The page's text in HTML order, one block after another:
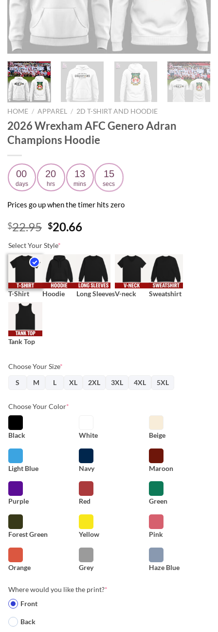
HOME / APPAREL / 2D T-SHIRT AND HOODIE
2026 Wrexham AFC Genero Adran
Champions Hoodie
00
days
20
hrs
13
mins
14
secs
Prices go up when the timer hits zero
$22.95 Original
was:
$22.95.
$20.66Current
$20.66.
Select Your Style*
T-Shirt Hoodie Long SleevesV-neck Sweatshirt
Tank Top
Choose Your Size*
S
M L XL 2XL 3XL 4XL 5XL
Choose Your Color*
Black White Beige
Light Blue Navy Maroon
Purple Red Green
Forest Green Yellow Pink
Orange Grey Haze Blue
Where would you like the print?*
Front
Back